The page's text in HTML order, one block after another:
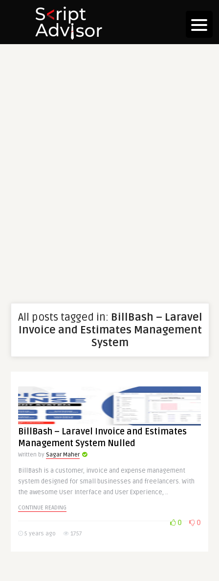
All posts tagged in: BillBash – Laravel
Invoice and Estimates Management
System
BillBash – Laravel Invoice and Estimates
Management System Nulled
Written by Sagar Maher
BillBash is a customer, invoice and expense management
system designed for small businesses and freelancers. With
the awesome User Interface and User Experience, ..
CONTINUE READING
5 years ago 1757
0 0